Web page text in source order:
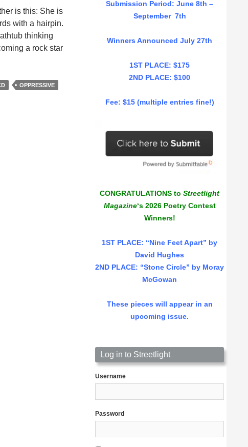
is this: She is
with a hairpin.
thinking
a rock star
OPPRESSIVE
Submission Period: June 8th –
September 7th
Winners Announced July 27th
1ST PLACE: $175
2ND PLACE: $100
Fee: $15 (multiple entries fine!)
CONGRATULATIONS to Streetlight
Magazine‘s 2026 Poetry Contest
Winners!
1ST PLACE: “Nine Feet Apart” by
David Hughes
2ND PLACE: “Stone Circle” by Moray
McGowan
These pieces will appear in an
upcoming issue.
Log in to Streetlight
Username
Password